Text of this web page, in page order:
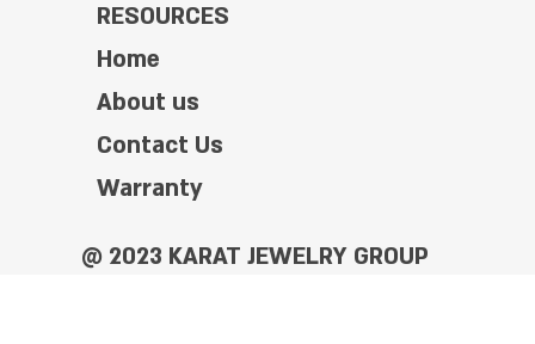
RESOURCES
Home
About us
Contact Us
Warranty
@ 2023 KARAT JEWELRY GROUP